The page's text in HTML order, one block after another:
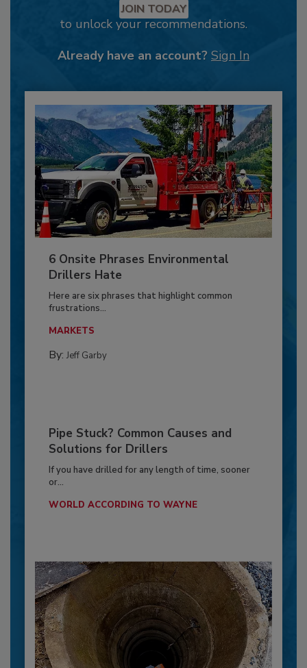
JOIN TODAY
to unlock your recommendations.
Already have an account? Sign In
6 Onsite Phrases Environmental
Drillers Hate
Here are six phrases that highlight common
frustrations...
MARKETS
By: Jeff Garby
Pipe Stuck? Common Causes and
Solutions for Drillers
If you have drilled for any length of time, sooner
or...
WORLD ACCORDING TO WAYNE